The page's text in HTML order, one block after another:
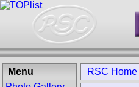
RSC Home
Menu